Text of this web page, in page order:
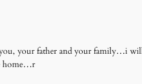
your father and your family…i
home…r